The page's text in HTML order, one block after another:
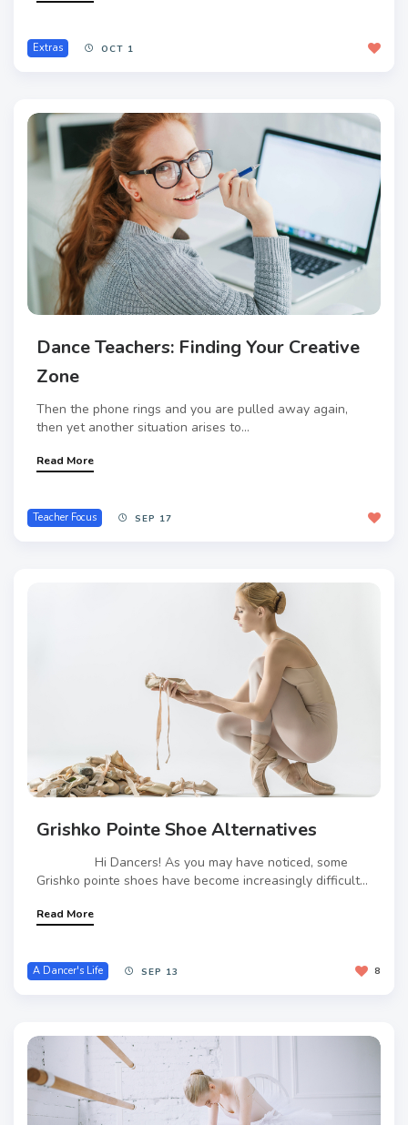
Extras OCT 1
Dance Teachers: Finding Your Creative
Zone
Then the phone rings and you are pulled away again,
then yet another situation arises to...
Read More
Teacher Focus SEP 17
Grishko Pointe Shoe Alternatives
Hi Dancers! As you may have noticed, some
Grishko pointe shoes have become increasingly difficult...
Read More
A Dancer's Life SEP 13 8